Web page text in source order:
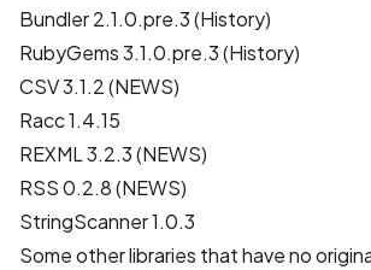
Bundler 2.1.0.pre.3 (History)
RubyGems 3.1.0.pre.3 (History)
CSV 3.1.2 (NEWS)
Racc 1.4.15
REXML 3.2.3 (NEWS)
RSS 0.2.8 (NEWS)
StringScanner 1.0.3
Some other libraries that have no